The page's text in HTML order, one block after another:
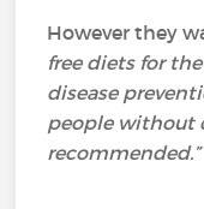
However they
free diets for
disease
people without
recommended.”